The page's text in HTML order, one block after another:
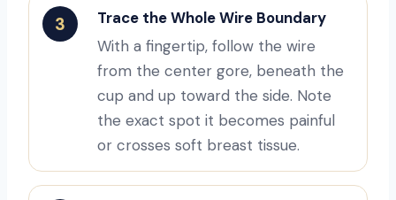
3
Trace the Whole Wire Boundary
With a fingertip, follow the wire
from the center gore, beneath the
cup and up toward the side. Note
the exact spot it becomes painful
or crosses soft breast tissue.